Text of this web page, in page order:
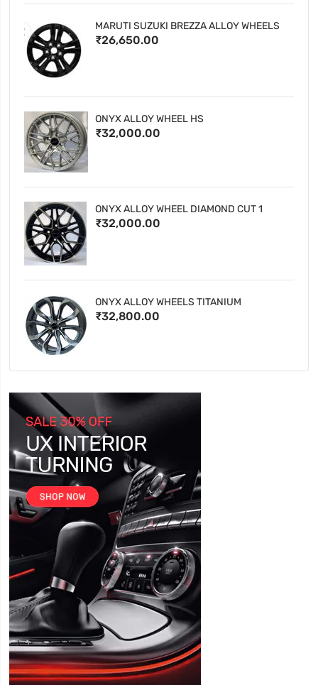
MARUTI SUZUKI BREZZA ALLOY WHEELS
₹26,650.00
ONYX ALLOY WHEEL HS
₹32,000.00
ONYX ALLOY WHEEL DIAMOND CUT 1
₹32,000.00
ONYX ALLOY WHEELS TITANIUM
₹32,800.00